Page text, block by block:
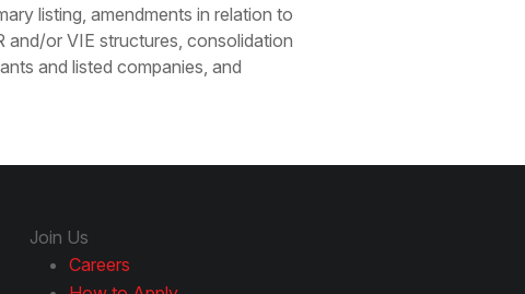
listing, amendments in relation to
and/or VIE structures, consolidation
and listed companies, and
Join Us
Careers